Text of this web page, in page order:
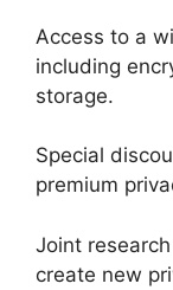
Access to a
including
storage.
Special
premium
Joint
create new